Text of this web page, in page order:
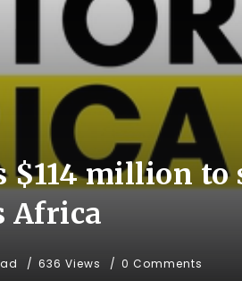
$114 million to
Africa
636 Views 0 Comments